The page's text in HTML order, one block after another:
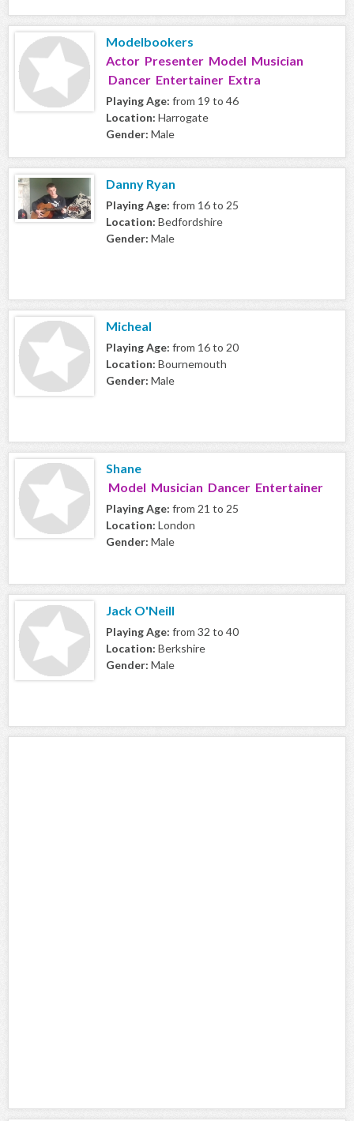
Modelbookers
Actor Presenter Model Musician
Dancer Entertainer Extra
Playing Age: from 19 to 46
Location: Harrogate
Gender: Male
Danny Ryan
Playing Age: from 16 to 25
Location: Bedfordshire
Gender: Male
Micheal
Playing Age: from 16 to 20
Location: Bournemouth
Gender: Male
Shane
Model Musician Dancer Entertainer
Playing Age: from 21 to 25
Location: London
Gender: Male
Jack O'Neill
Playing Age: from 32 to 40
Location: Berkshire
Gender: Male